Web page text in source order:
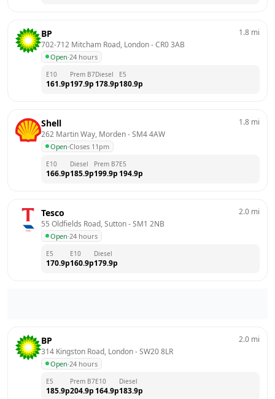
BP
702-712 Mitcham Road, London - CR0 3AB
Open·24 hours
1.8 mi
E10
161.9p
Prem B7
197.9p
Diesel
178.9p
E5
180.9p
Shell
262 Martin Way, Morden - SM4 4AW
Open·Closes 11pm
1.8 mi
E10
166.9p
Diesel
185.9p
Prem B7
199.9p
E5
194.9p
Tesco
55 Oldfields Road, Sutton - SM1 2NB
Open·24 hours
2.0 mi
E5
170.9p
E10
160.9p
Diesel
179.9p
BP
314 Kingston Road, London - SW20 8LR
Open·24 hours
2.0 mi
E5
185.9p
Prem B7
204.9p
E10
164.9p
Diesel
183.9p